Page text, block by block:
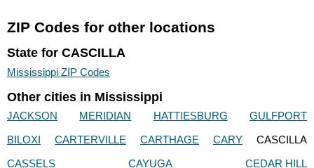
ZIP Codes for other locations
State for CASCILLA
Mississippi ZIP Codes
Other cities in Mississippi
JACKSON MERIDIAN HATTIESBURG
GULFPORT
BILOXI
CARTERVILLE CARTHAGE CARY
CASCILLA
CASSELS
CAYUGA CEDAR HILL